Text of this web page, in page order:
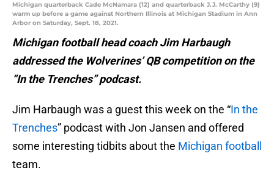
Michigan quarterback Cade McNamara (12) and quarterback J.J. McCarthy (9)
warm up before a game against Northern Illinois at Michigan Stadium in Ann
Arbor on Saturday, Sept. 18, 2021.
Michigan football head coach Jim Harbaugh
addressed the Wolverines’ QB competition on the
“In the Trenches” podcast.
Jim Harbaugh was a guest this week on the “In the
Trenches” podcast with Jon Jansen and offered
some interesting tidbits about the Michigan football
team.